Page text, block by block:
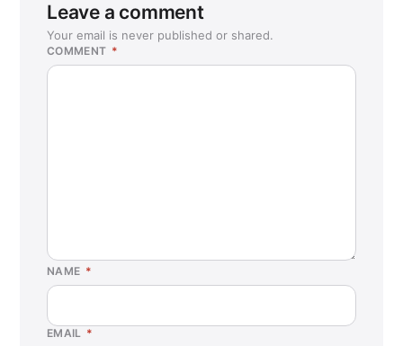
Leave a comment
Your email is never published or shared.
COMMENT *
NAME *
EMAIL *